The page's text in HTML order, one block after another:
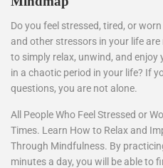
Do you feel stressed, tired, or
and other stressors in your life
to simply relax, unwind, and enjoy
in a chaotic period in your life? If
questions, you are not alone.
All People Who Feel Stressed or
Times. Learn How to Relax and
Through Mindfulness. By
minutes a day, you will be able to